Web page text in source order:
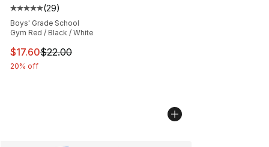
Average customer rating - [5 out of 5 stars], 29 reviews
(29)
Boys' Grade School
Gym Red / Black / White
This item is on sale. Price dropped from $22.00 to
$17.60$22.00
20% off